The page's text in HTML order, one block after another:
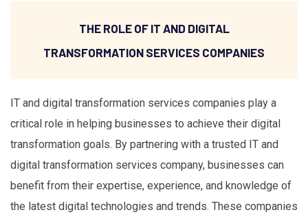
THE ROLE OF IT AND DIGITAL
TRANSFORMATION SERVICES COMPANIES
IT and digital transformation services companies play a
critical role in helping businesses to achieve their digital
transformation goals. By partnering with a trusted IT and
digital transformation services company, businesses can
benefit from their expertise, experience, and knowledge of
the latest digital technologies and trends. These companies